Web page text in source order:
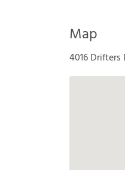
Map
4016 Drifters